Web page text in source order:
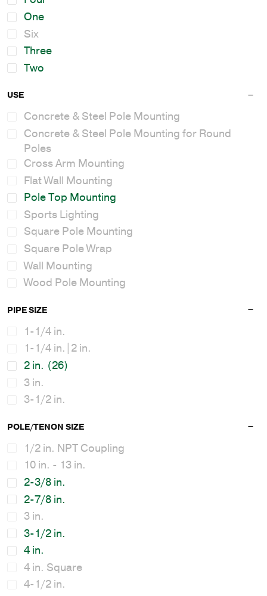
One
Six
Three
Two
USE
Concrete & Steel Pole Mounting
Concrete & Steel Pole Mounting for Round
Poles
Cross Arm Mounting
Flat Wall Mounting
Pole Top Mounting
Sports Lighting
Square Pole Mounting
Square Pole Wrap
Wall Mounting
Wood Pole Mounting
PIPE SIZE
1-1/4 in.
1-1/4 in.|2 in.
2 in. (26)
3 in.
3-1/2 in.
POLE/TENON SIZE
1/2 in. NPT Coupling
10 in. - 13 in.
2-3/8 in.
2-7/8 in.
3 in.
3-1/2 in.
4 in.
4 in. Square
4-1/2 in.